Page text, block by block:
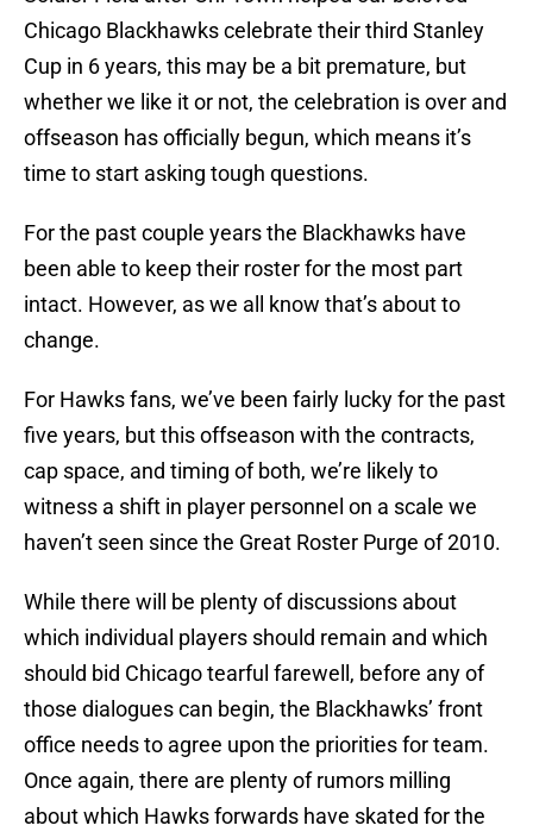
Chicago Blackhawks celebrate their third Stanley
Cup in 6 years, this may be a bit premature, but
whether we like it or not, the celebration is over and
offseason has officially begun, which means it’s
time to start asking tough questions.
For the past couple years the Blackhawks have
been able to keep their roster for the most part
intact. However, as we all know that’s about to
change.
For Hawks fans, we’ve been fairly lucky for the past
five years, but this offseason with the contracts,
cap space, and timing of both, we’re likely to
witness a shift in player personnel on a scale we
haven’t seen since the Great Roster Purge of 2010.
While there will be plenty of discussions about
which individual players should remain and which
should bid Chicago tearful farewell, before any of
those dialogues can begin, the Blackhawks’ front
office needs to agree upon the priorities for team.
Once again, there are plenty of rumors milling
about which Hawks forwards have skated for the